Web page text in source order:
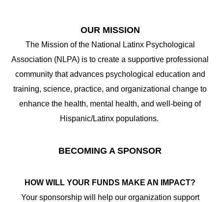
OUR MISSION
The Mission of the National Latinx Psychological
Association (NLPA) is to create a supportive professional
community that advances psychological education and
training, science, practice, and organizational change to
enhance the health, mental health, and well-being of
Hispanic/Latinx populations.
BECOMING A SPONSOR
HOW WILL YOUR FUNDS MAKE AN IMPACT?
Your sponsorship will help our organization support